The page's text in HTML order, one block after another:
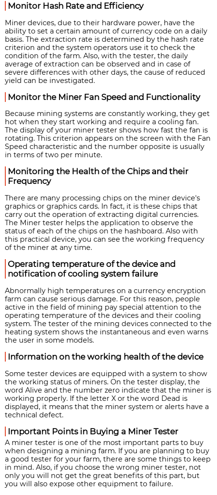
Monitor Hash Rate and Efficiency
Miner devices, due to their hardware power, have the
ability to set a certain amount of currency code on a daily
basis. The extraction rate is determined by the hash rate
criterion and the system operators use it to check the
condition of the farm. Also, with the tester, the daily
average of extraction can be observed and in case of
severe differences with other days, the cause of reduced
yield can be investigated.
Monitor the Miner Fan Speed and Functionality
Because mining systems are constantly working, they get
hot when they start working and require a cooling fan.
The display of your miner tester shows how fast the fan is
rotating. This criterion appears on the screen with the Fan
Speed characteristic and the number opposite is usually
in terms of two per minute.
Monitoring the Health of the Chips and their
Frequency
There are many processing chips on the miner device's
graphics or graphics cards. In fact, it is these chips that
carry out the operation of extracting digital currencies.
The Miner tester helps the application to observe the
status of each of the chips on the hashboard. Also with
this practical device, you can see the working frequency
of the miner at any time.
Operating temperature of the device and
notification of cooling system failure
Abnormally high temperatures on a currency encryption
farm can cause serious damage. For this reason, people
active in the field of mining pay special attention to the
operating temperature of the devices and their cooling
system. The tester of the mining devices connected to the
heating system shows the instantaneous and even warns
the user in some models.
Information on the working health of the device
Some tester devices are equipped with a system to show
the working status of miners. On the tester display, the
word Alive and the number zero indicate that the miner is
working properly. If the letter X or the word Dead is
displayed, it means that the miner system or alerts have a
technical defect.
Important Points in Buying a Miner Tester
A miner tester is one of the most important parts to buy
when designing a mining farm. If you are planning to buy
a good tester for your farm, there are some things to keep
in mind. Also, if you choose the wrong miner tester, not
only you will not get the great benefits of this part, but
you will also expose other equipment to failure.